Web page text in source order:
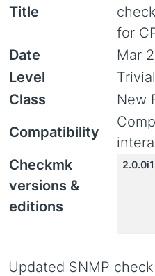
Title
for
Date
Mar
Level
Class
New
Compatibility
Checkmk
versions &
editions
2.0.0i1
Updated SNMP